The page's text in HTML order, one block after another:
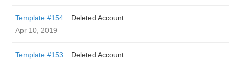
Template #154
Deleted Account
Apr 10, 2019
Template #153
Deleted Account